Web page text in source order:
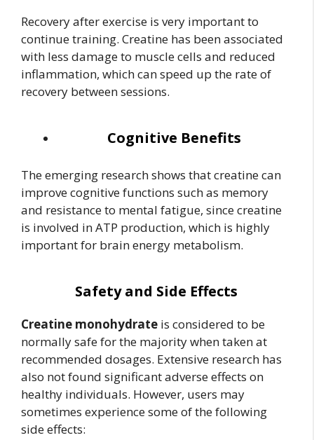
Recovery after exercise is very important to
continue training. Creatine has been associated
with less damage to muscle cells and reduced
inflammation, which can speed up the rate of
recovery between sessions.
Cognitive Benefits
The emerging research shows that creatine can
improve cognitive functions such as memory
and resistance to mental fatigue, since creatine
is involved in ATP production, which is highly
important for brain energy metabolism.
Safety and Side Effects
Creatine monohydrate is considered to be
normally safe for the majority when taken at
recommended dosages. Extensive research has
also not found significant adverse effects on
healthy individuals. However, users may
sometimes experience some of the following
side effects: